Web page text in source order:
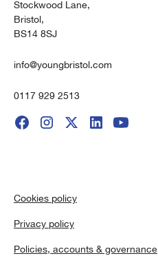
Stockwood Lane,
Bristol,
BS14 8SJ
info@youngbristol.com
0117 929 2513
Cookies policy
Privacy policy
Policies, accounts & governance